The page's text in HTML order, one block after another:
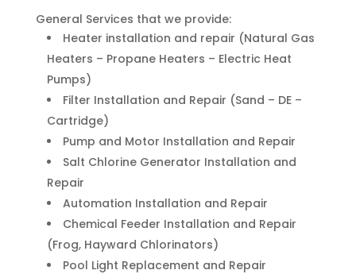
General Services that we provide:
Heater installation and repair (Natural Gas
Heaters – Propane Heaters – Electric Heat
Pumps)
Filter Installation and Repair (Sand – DE –
Cartridge)
Pump and Motor Installation and Repair
Salt Chlorine Generator Installation and
Repair
Automation Installation and Repair
Chemical Feeder Installation and Repair
(Frog, Hayward Chlorinators)
Pool Light Replacement and Repair